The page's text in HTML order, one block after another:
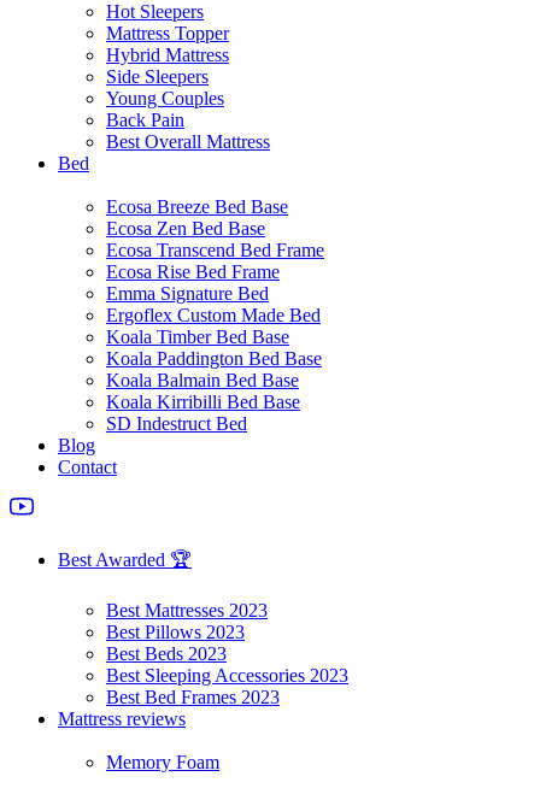
Hot Sleepers
Mattress Topper
Hybrid Mattress
Side Sleepers
Young Couples
Back Pain
Best Overall Mattress
Bed
Ecosa Breeze Bed Base
Ecosa Zen Bed Base
Ecosa Transcend Bed Frame
Ecosa Rise Bed Frame
Emma Signature Bed
Ergoflex Custom Made Bed
Koala Timber Bed Base
Koala Paddington Bed Base
Koala Balmain Bed Base
Koala Kirribilli Bed Base
SD Indestruct Bed
Blog
Contact
Best Awarded 🏆
Best Mattresses 2023
Best Pillows 2023
Best Beds 2023
Best Sleeping Accessories 2023
Best Bed Frames 2023
Mattress reviews
Memory Foam